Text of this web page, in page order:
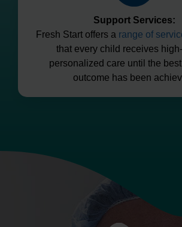
Support Services:
Fresh Start offers a range of
that every child receives
personalized care until the
outcome has been